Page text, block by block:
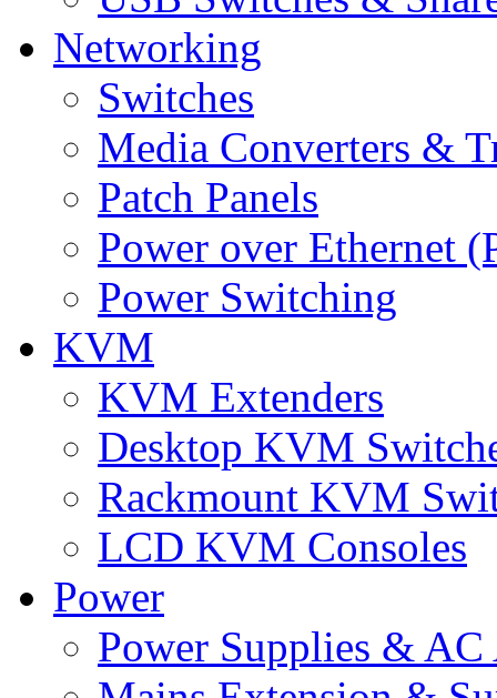
Networking
Switches
Media Converters &
Patch Panels
Power over Ethernet
Power Switching
KVM
KVM Extenders
Desktop KVM
Rackmount KVM
LCD KVM Consoles
Power
Power Supplies & AC